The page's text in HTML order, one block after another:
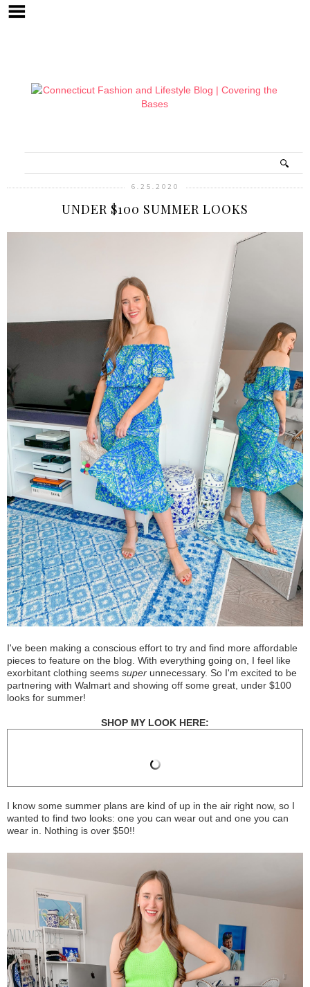
6.25.2020
UNDER $100 SUMMER LOOKS
I've been making a conscious effort to try and find more affordable
pieces to feature on the blog. With everything going on, I feel like
exorbitant clothing seems super unnecessary. So I'm excited to be
partnering with Walmart and showing off some great, under $100
looks for summer!
SHOP MY LOOK HERE:
I know some summer plans are kind of up in the air right now, so I
wanted to find two looks: one you can wear out and one you can
wear in. Nothing is over $50!!